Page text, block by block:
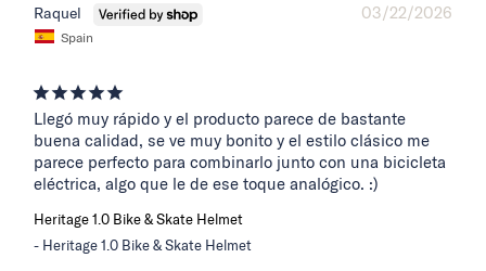
03/22/2026
Raquel
Spain
Llegó muy rápido y el producto parece de bastante
buena calidad, se ve muy bonito y el estilo clásico me
parece perfecto para combinarlo junto con una bicicleta
eléctrica, algo que le de ese toque analógico. :)
Heritage 1.0 Bike & Skate Helmet
Heritage 1.0 Bike & Skate Helmet